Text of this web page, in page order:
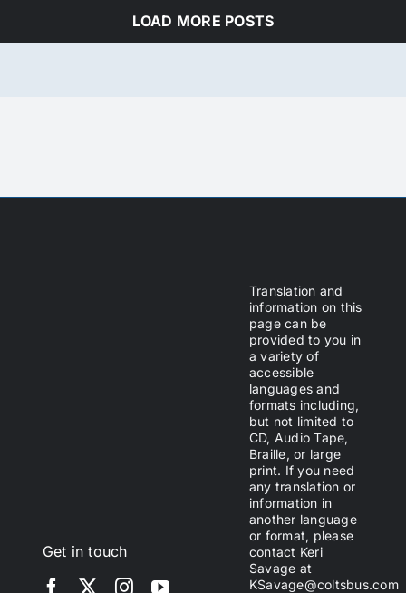
LOAD MORE POSTS
Get in touch
Translation and
information on this
page can be
provided to you in
a variety of
accessible
languages and
formats including,
but not limited to
CD, Audio Tape,
Braille, or large
print. If you need
any translation or
information in
another language
or format, please
contact Keri
Savage at
KSavage@coltsbus.com